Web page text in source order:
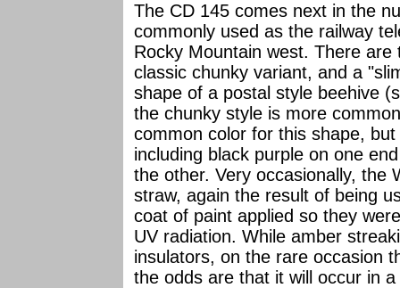
The CD 145 comes next in the
commonly used as the railway
Rocky Mountain west. There
classic chunky variant, and a
shape of a postal style beehive
the chunky style is more
common color for this shape,
including black purple on one
the other. Very occasionally, the
straw, again the result of being
coat of paint applied so they
UV radiation. While amber
insulators, on the rare occasion
the odds are that it will occur in